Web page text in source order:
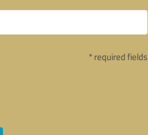
* required fields